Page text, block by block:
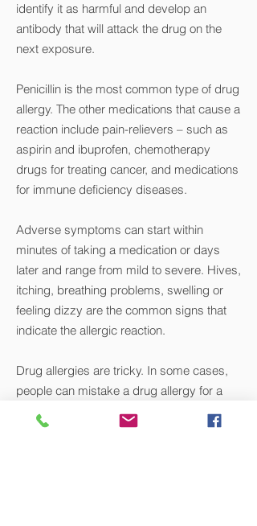
identify it as harmful and develop an
antibody that will attack the drug on the
next exposure.
Penicillin is the most common type of drug
allergy. The other medications that cause a
reaction include pain-relievers – such as
aspirin and ibuprofen, chemotherapy
drugs for treating cancer, and medications
for immune deficiency diseases.
Adverse symptoms can start within
minutes of taking a medication or days
later and range from mild to severe. Hives,
itching, breathing problems, swelling or
feeling dizzy are the common signs that
indicate the allergic reaction.
Drug allergies are tricky. In some cases,
people can mistake a drug allergy for a
drug side effect.